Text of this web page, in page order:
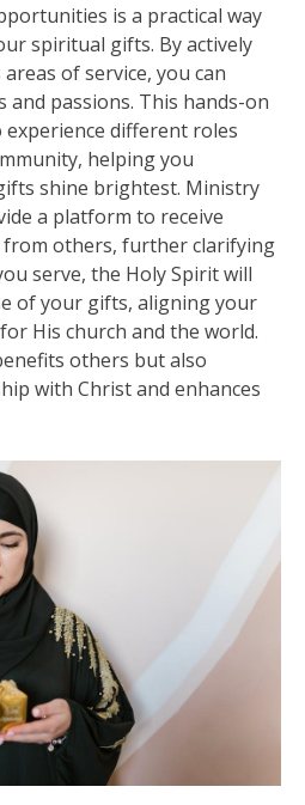
is a practical way
spiritual gifts. By actively
of service, you can
passions. This hands-on
different roles
helping you
shine brightest. Ministry
a platform to receive
from others, further clarifying
serve, the Holy Spirit will
of your gifts, aligning your
His church and the world.
others but also
with Christ and enhances